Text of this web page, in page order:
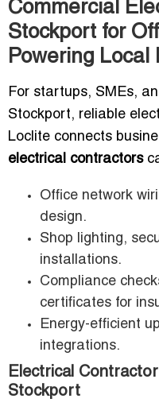
Commercial
Stockport for
Powering Local
For startups, SMEs,
Stockport, reliable
Loclite connects
electrical contractors
Office network
design.
Shop lighting,
installations.
Compliance
certificates for
Energy-efficient
integrations.
Electrical
Stockport